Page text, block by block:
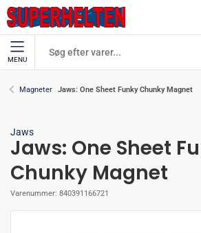
MENU
Magneter Jaws: One Sheet Funky Chunky Magnet
Jaws
Jaws: One Sheet
Chunky Magnet
Varenummer: 840391166721